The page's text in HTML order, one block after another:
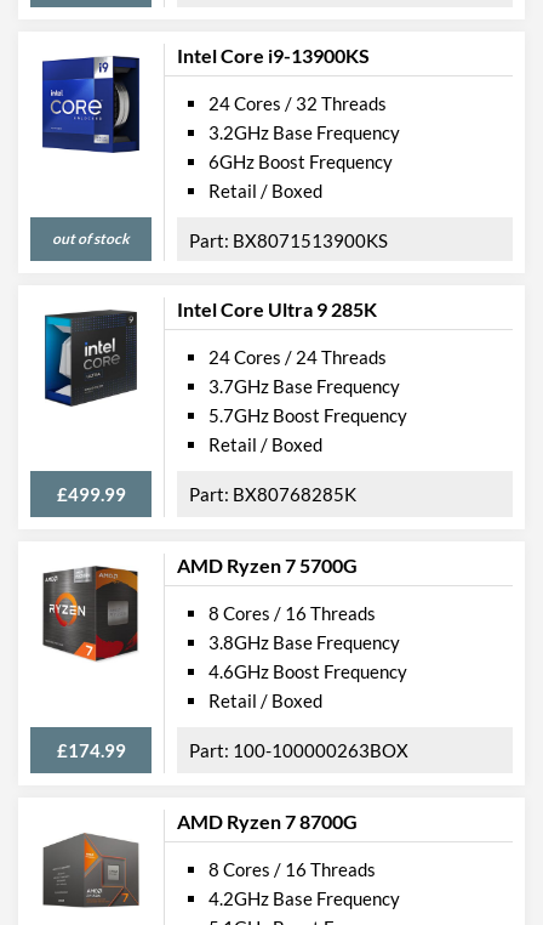
Intel Core i9-13900KS
out of stock
24 Cores / 32 Threads
3.2GHz Base Frequency
6GHz Boost Frequency
Retail / Boxed
BX8071513900KS
Intel Core Ultra 9 285K
£499.99
24 Cores / 24 Threads
3.7GHz Base Frequency
5.7GHz Boost Frequency
Retail / Boxed
BX80768285K
AMD Ryzen 7 5700G
£174.99
8 Cores / 16 Threads
3.8GHz Base Frequency
4.6GHz Boost Frequency
Retail / Boxed
100-100000263BOX
AMD Ryzen 7 8700G
8 Cores / 16 Threads
4.2GHz Base Frequency